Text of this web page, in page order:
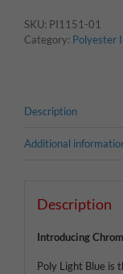
SKU: PI1151-01
Category: Polyester
Description
Additional
Description
Introducing
Poly Light Blue is